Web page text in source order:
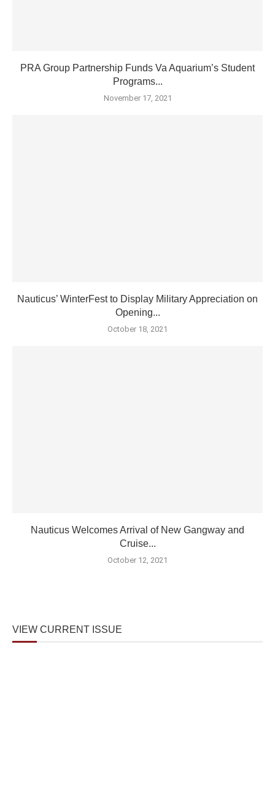
PRA Group Partnership Funds Va Aquarium’s Student
Programs...
November 17, 2021
Nauticus’ WinterFest to Display Military Appreciation on
Opening...
October 18, 2021
Nauticus Welcomes Arrival of New Gangway and
Cruise...
October 12, 2021
VIEW CURRENT ISSUE